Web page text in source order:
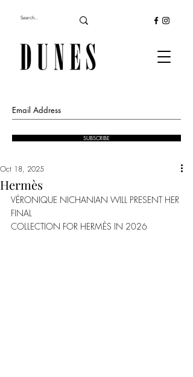
SUBSCRIBE
Hermès
Oct 18, 2025
VÉRONIQUE NICHANIAN WILL PRESENT HER
FINAL
COLLECTION FOR HERMÈS IN 2026